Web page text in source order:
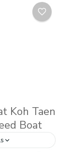
Koh Taen
Boat